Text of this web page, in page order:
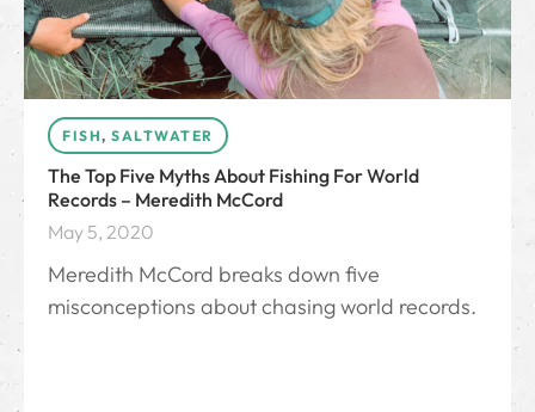
FISH, SALTWATER
The Top Five Myths About Fishing For World
Records – Meredith McCord
May 5, 2020
Meredith McCord breaks down five
misconceptions about chasing world records.